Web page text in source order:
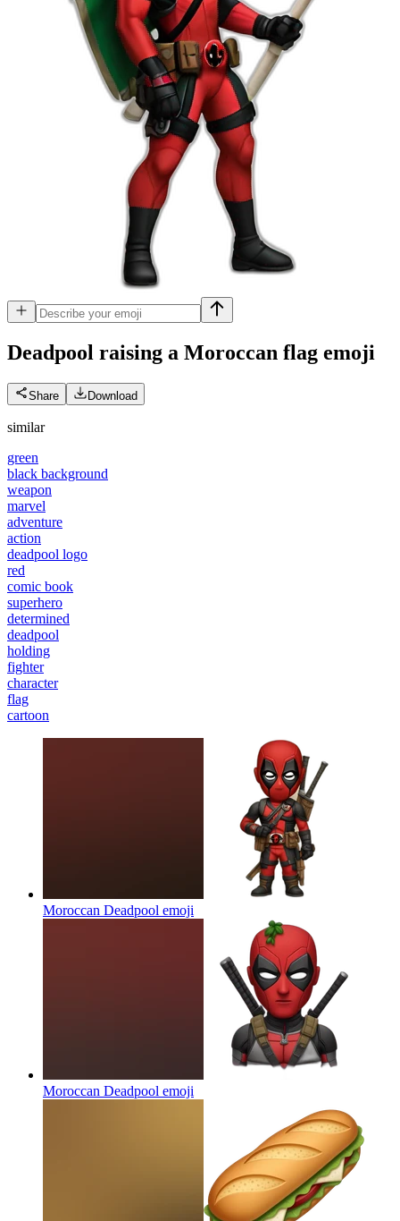
Deadpool raising a Moroccan flag emoji
Share Download
similar
green
black background
weapon
marvel
adventure
action
deadpool logo
red
comic book
superhero
determined
deadpool
holding
fighter
character
flag
cartoon
Moroccan Deadpool emoji
Moroccan Deadpool emoji